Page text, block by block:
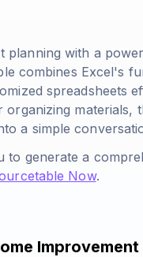
with a
combines Excel's
spreadsheets
materials,
a simple
generate a
Now.